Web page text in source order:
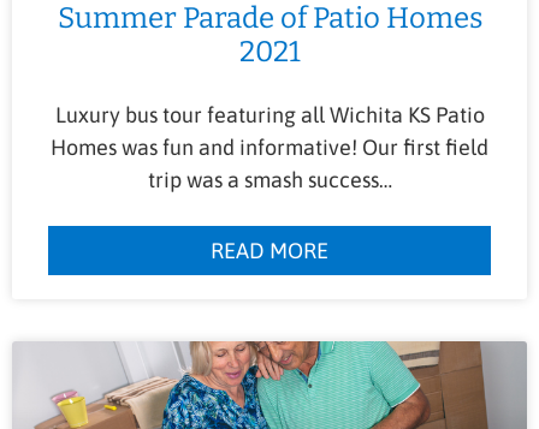
Summer Parade of Patio Homes
2021
Luxury bus tour featuring all Wichita KS Patio
Homes was fun and informative! Our first field
trip was a smash success…
READ MORE